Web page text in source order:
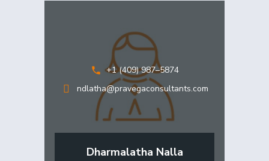
+1 (409) 987–5874
ndlatha@pravegaconsultants.com
Dharmalatha Nalla